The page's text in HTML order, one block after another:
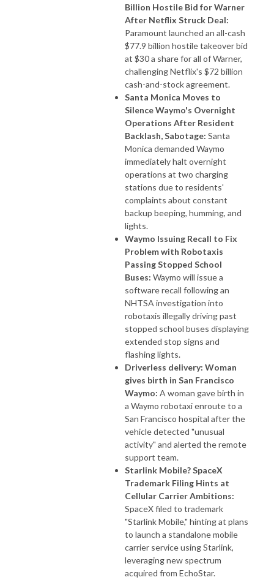
Billion Hostile Bid for Warner
After Netflix Struck Deal:
Paramount launched an all-cash
$77.9 billion hostile takeover bid
at $30 a share for all of Warner,
challenging Netflix's $72 billion
cash-and-stock agreement.
Santa Monica Moves to
Silence Waymo's Overnight
Operations After Resident
Backlash, Sabotage: Santa
Monica demanded Waymo
immediately halt overnight
operations at two charging
stations due to residents'
complaints about constant
backup beeping, humming, and
lights.
Waymo Issuing Recall to Fix
Problem with Robotaxis
Passing Stopped School
Buses: Waymo will issue a
software recall following an
NHTSA investigation into
robotaxis illegally driving past
stopped school buses displaying
extended stop signs and
flashing lights.
Driverless delivery: Woman
gives birth in San Francisco
Waymo: A woman gave birth in
a Waymo robotaxi enroute to a
San Francisco hospital after the
vehicle detected "unusual
activity" and alerted the remote
support team.
Starlink Mobile? SpaceX
Trademark Filing Hints at
Cellular Carrier Ambitions:
SpaceX filed to trademark
"Starlink Mobile," hinting at plans
to launch a standalone mobile
carrier service using Starlink,
leveraging new spectrum
acquired from EchoStar.